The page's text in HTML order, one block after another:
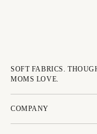
SOFT FABRICS.
MOMS LOVE.
COMPANY